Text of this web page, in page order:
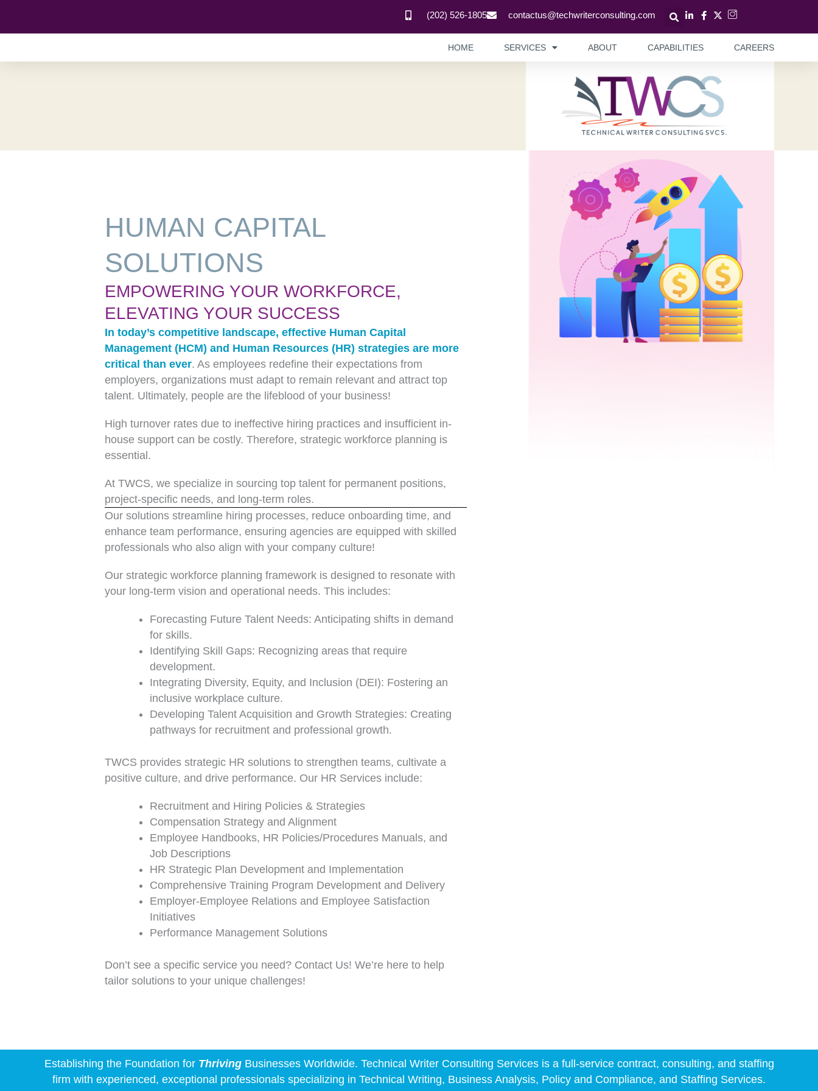
(202) 526-1805 contactus@techwriterconsulting.com
HOME SERVICES ABOUT CAPABILITIES CAREERS
HUMAN CAPITAL
SOLUTIONS
EMPOWERING YOUR WORKFORCE,
ELEVATING YOUR SUCCESS
In today’s competitive landscape, effective Human Capital
Management (HCM) and Human Resources (HR) strategies are more
critical than ever. As employees redefine their expectations from
employers, organizations must adapt to remain relevant and attract top
talent. Ultimately, people are the lifeblood of your business!
High turnover rates due to ineffective hiring practices and insufficient in-
house support can be costly. Therefore, strategic workforce planning is
essential.
At TWCS, we specialize in sourcing top talent for permanent positions,
project-specific needs, and long-term roles.
Our solutions streamline hiring processes, reduce onboarding time, and
enhance team performance, ensuring agencies are equipped with skilled
professionals who also align with your company culture!
Our strategic workforce planning framework is designed to resonate with
your long-term vision and operational needs. This includes:
Forecasting Future Talent Needs: Anticipating shifts in demand
for skills.
Identifying Skill Gaps: Recognizing areas that require
development.
Integrating Diversity, Equity, and Inclusion (DEI): Fostering an
inclusive workplace culture.
Developing Talent Acquisition and Growth Strategies: Creating
pathways for recruitment and professional growth.
TWCS provides strategic HR solutions to strengthen teams, cultivate a
positive culture, and drive performance. Our HR Services include:
Recruitment and Hiring Policies & Strategies
Compensation Strategy and Alignment
Employee Handbooks, HR Policies/Procedures Manuals, and
Job Descriptions
HR Strategic Plan Development and Implementation
Comprehensive Training Program Development and Delivery
Employer-Employee Relations and Employee Satisfaction
Initiatives
Performance Management Solutions
Don’t see a specific service you need? Contact Us! We’re here to help
tailor solutions to your unique challenges!
Establishing the Foundation for ThrivingBusinesses Worldwide. Technical Writer Consulting Services is a full-service contract, consulting, and staffing
firm with experienced, exceptional professionals specializing in Technical Writing, Business Analysis, Policy and Compliance, and Staffing Services.